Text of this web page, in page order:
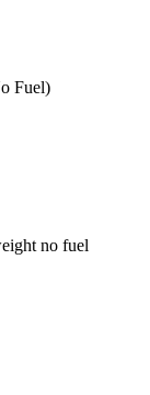
Fuel)
no fuel